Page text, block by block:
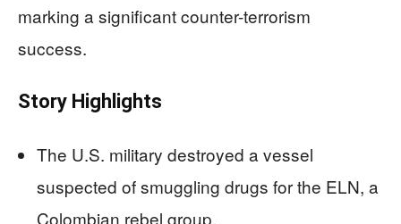
marking a significant counter-terrorism
success.
Story Highlights
The U.S. military destroyed a vessel
suspected of smuggling drugs for the ELN, a
Colombian rebel group.